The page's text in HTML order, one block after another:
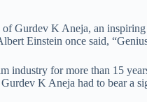
Gurdev K Aneja, an
Einstein once said,
industry for more than 15
K Aneja had to bear a